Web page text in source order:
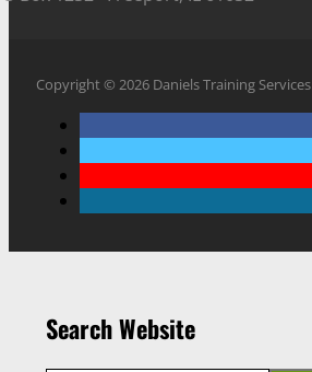
Copyright © 2026 Daniels Training Services
Search Website